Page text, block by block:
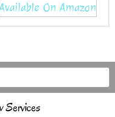
On Amazon
Services